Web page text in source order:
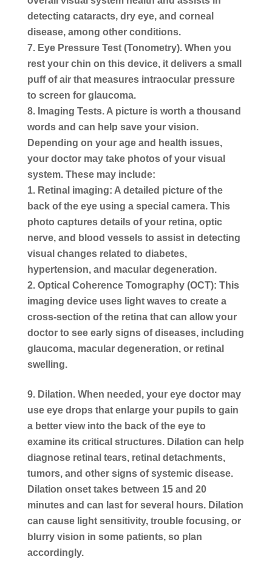
detecting cataracts, dry eye, and corneal
disease, among other conditions.
Eye Pressure Test (Tonometry).When you
rest your chin on this device, it delivers a small
puff of air that measures intraocular pressure
to screen for glaucoma.
Imaging Tests.A picture is worth a thousand
words and can help save your vision.
Depending on your age and health issues,
your doctor may take photos of your visual
system. These may include:
Retinal imaging: A detailed picture of the
back of the eye using a special camera. This
photo captures details of your retina, optic
nerve, and blood vessels to assist in detecting
visual changes related to diabetes,
hypertension, and macular degeneration.
Optical Coherence Tomography (OCT): This
imaging device uses light waves to create a
cross-section of the retina that can allow your
doctor to see early signs of diseases, including
glaucoma, macular degeneration, or retinal
swelling.
Dilation.When needed, your eye doctor may
use eye drops that enlarge your pupils to gain
a better view into the back of the eye to
examine its critical structures. Dilation can help
diagnose retinal tears, retinal detachments,
tumors, and other signs of systemic disease.
Dilation onset takes between 15 and 20
minutes and can last for several hours. Dilation
can cause light sensitivity, trouble focusing, or
blurry vision in some patients, so plan
accordingly.